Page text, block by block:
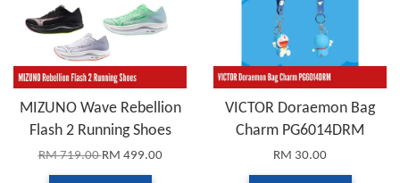
MIZUNO Wave Rebellion
Flash 2 Running Shoes
RM 719.00RM 499.00
VICTOR Doraemon Bag
Charm PG6014DRM
RM 30.00